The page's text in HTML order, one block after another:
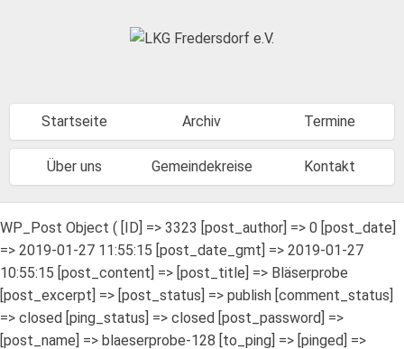
Startseite Archiv Termine
Über uns Gemeindekreise Kontakt
WP_Post Object ( [ID] => 3323 [post_author] => 0 [post_date]
=> 2019-01-27 11:55:15 [post_date_gmt] => 2019-01-27
10:55:15 [post_content] => [post_title] => Bläserprobe
[post_excerpt] => [post_status] => publish [comment_status]
=> closed [ping_status] => closed [post_password] =>
[post_name] => blaeserprobe-128 [to_ping] => [pinged] =>